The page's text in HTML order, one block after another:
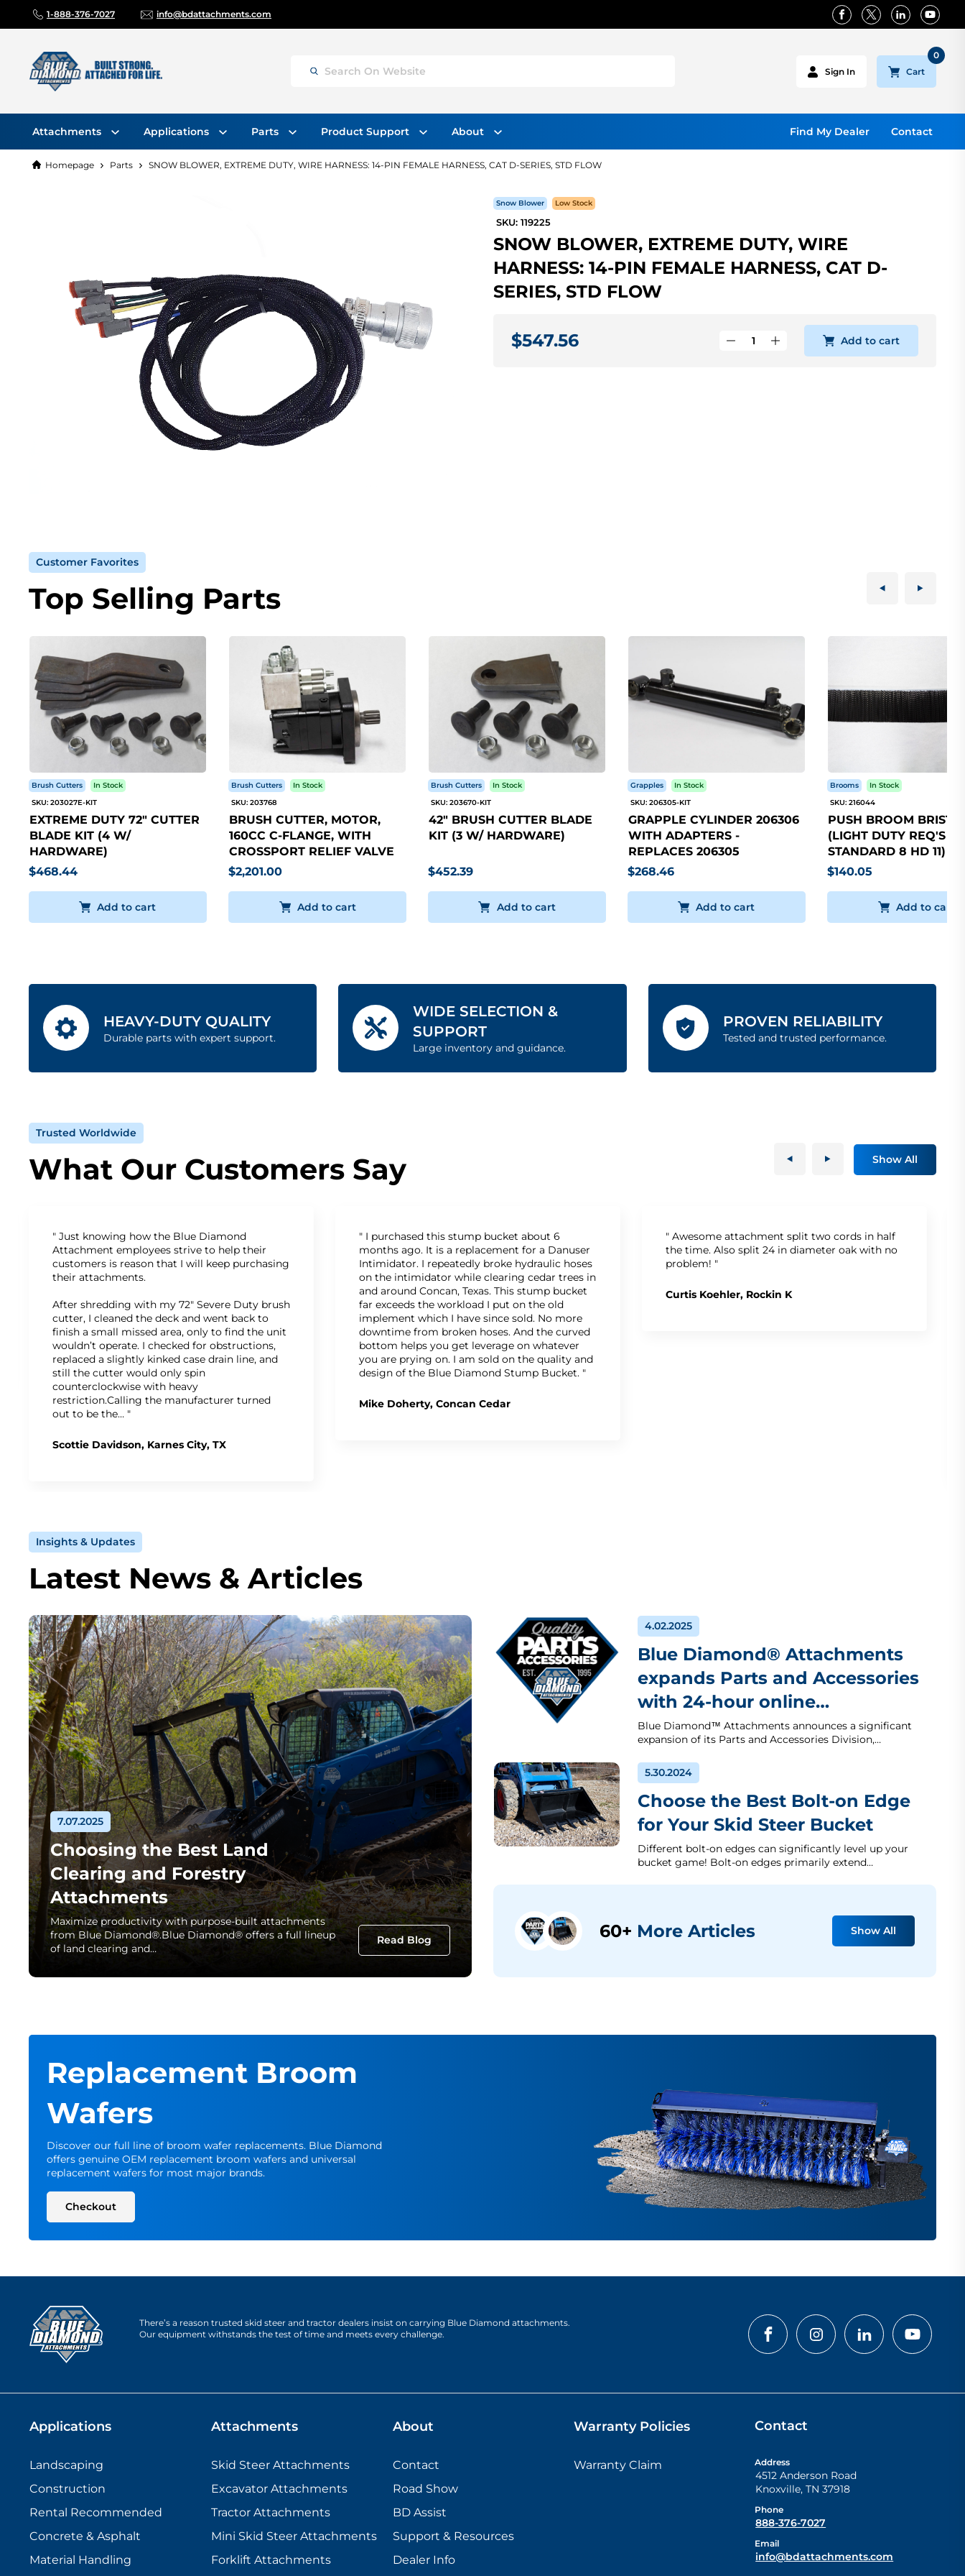
1-888-376-7027 info@bdattachments.com
Search On Website Sign In Cart
0
Attachments Applications Parts Product Support About Contact
Find My Dealer
Homepage Parts SNOW BLOWER, EXTREME DUTY, WIRE HARNESS: 14-PIN FEMALE HARNESS, CAT D-SERIES, STD FLOW
Snow Blower Low Stock
SKU: 119225
SNOW BLOWER, EXTREME DUTY, WIRE
HARNESS: 14-PIN FEMALE HARNESS, CAT D-
SERIES, STD FLOW
$547.56 Add to cart
Customer Favorites
Top Selling Parts
Brush Cutters
In Stock
SKU: 203027E-KIT
EXTREME DUTY 72" CUTTER
BLADE KIT (4 W/
HARDWARE)
$468.44
Add to cart
Brush Cutters
In Stock
SKU: 203768
BRUSH CUTTER, MOTOR,
160CC C-FLANGE, WITH
CROSSPORT RELIEF VALVE
$2,201.00
Add to cart
Brush Cutters
In Stock
SKU: 203670-KIT
42" BRUSH CUTTER BLADE
KIT (3 W/ HARDWARE)
$452.39
Add to cart
Grapples
In Stock
SKU: 206305-KIT
GRAPPLE CYLINDER 206306
WITH ADAPTERS -
REPLACES 206305
$268.46
Add to cart
Brooms
In Stock
SKU: 216044
PUSH BROOM
(LIGHT DUTY REQ'S 5
STANDARD 8 HD 11)
$140.05
Add to cart
HEAVY-DUTY QUALITY
Durable parts with expert support.
WIDE SELECTION &
SUPPORT
Large inventory and guidance.
PROVEN RELIABILITY
Tested and trusted performance.
Trusted Worldwide
What Our Customers Say Show All
" Just knowing how the Blue Diamond
Attachment employees strive to help their
customers is reason that I will keep purchasing
their attachments.
After shredding with my 72" Severe Duty brush
cutter, I cleaned the deck and went back to
finish a small missed area, only to find the unit
wouldn’t operate. I checked for obstructions,
replaced a slightly kinked case drain line, and
still the cutter would only spin
counterclockwise with heavy
restriction.Calling the manufacturer turned
out to be the… "
Scottie Davidson, Karnes City, TX
" I purchased this stump bucket about 6
months ago. It is a replacement for a Danuser
Intimidator. I repeatedly broke hydraulic hoses
on the intimidator while clearing cedar trees in
and around Concan, Texas. This stump bucket
far exceeds the workload I put on the old
implement which I have since sold. No more
downtime from broken hoses. And the curved
bottom helps you get leverage on whatever
you are prying on. I am sold on the quality and
design of the Blue Diamond Stump Bucket. "
Mike Doherty, Concan Cedar
" Awesome attachment split two cords in half
the time. Also split 24 in diameter oak with no
problem! "
Curtis Koehler, Rockin K
Insights & Updates
Latest News & Articles
7.07.2025
Choosing the Best Land
Clearing and Forestry
Attachments
Maximize productivity with purpose-built attachments
from Blue Diamond®.Blue Diamond® offers a full lineup
of land clearing and…
Read Blog
4.02.2025
Blue Diamond® Attachments
expands Parts and Accessories
with 24-hour online…
Blue Diamond™ Attachments announces a significant
expansion of its Parts and Accessories Division,…
5.30.2024
Choose the Best Bolt-on Edge
for Your Skid Steer Bucket
Different bolt-on edges can significantly level up your
bucket game! Bolt-on edges primarily extend…
60+ More Articles Show All
Replacement Broom
Wafers
Discover our full line of broom wafer replacements. Blue Diamond
offers genuine OEM replacement broom wafers and universal
replacement wafers for most major brands.
Checkout
There’s a reason trusted skid steer and tractor dealers insist on carrying Blue Diamond attachments.
Our equipment withstands the test of time and meets every challenge.
Applications
Landscaping
Construction
Rental Recommended
Concrete & Asphalt
Material Handling
Attachments
Skid Steer Attachments
Excavator Attachments
Tractor Attachments
Mini Skid Steer Attachments
Forklift Attachments
About
Contact
Road Show
BD Assist
Support & Resources
Dealer Info
Warranty Policies
Warranty Claim
Contact
Address
4512 Anderson Road
Knoxville,TN 37918
Phone
888-376-7027
Email
info@bdattachments.com